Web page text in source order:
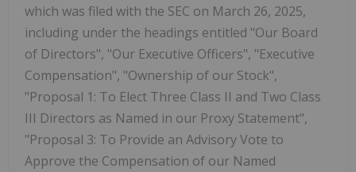
which was filed with the SEC on March 26, 2025,
including under the headings entitled "Our Board
of Directors", "Our Executive Officers", "Executive
Compensation", "Ownership of our Stock",
"Proposal 1: To Elect Three Class II and Two Class
III Directors as Named in our Proxy Statement",
"Proposal 3: To Provide an Advisory Vote to
Approve the Compensation of our Named